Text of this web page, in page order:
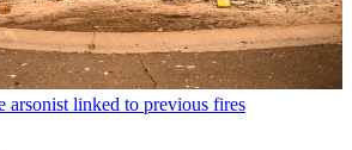
arsonist linked to previous fires